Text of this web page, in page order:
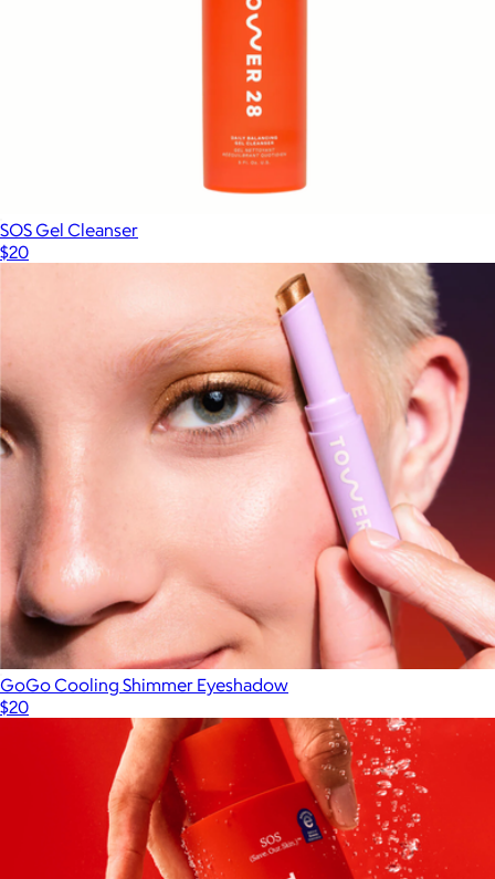
SOS Gel Cleanser
$20
GoGo Cooling Shimmer Eyeshadow
$20